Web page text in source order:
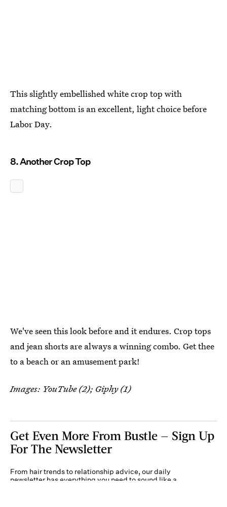
This slightly embellished white crop top with
matching bottom is an excellent, light choice before
Labor Day.
8. Another Crop Top
We've seen this look before and it endures. Crop tops
and jean shorts are always a winning combo. Get thee
to a beach or an amusement park!
Images: YouTube (2); Giphy (1)
Get Even More From Bustle — Sign Up
For The Newsletter
From hair trends to relationship advice, our daily
newsletter has everything you need to sound like a